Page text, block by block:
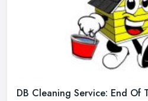
DB Cleaning Service: End Of